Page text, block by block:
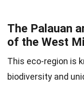
The Palauan
of the West
This eco-region is
biodiversity and